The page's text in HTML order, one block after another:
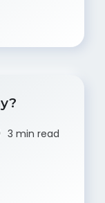
3 min read